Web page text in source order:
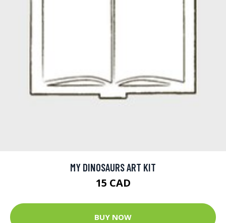
MY DINOSAURS ART KIT
15 CAD
BUY NOW